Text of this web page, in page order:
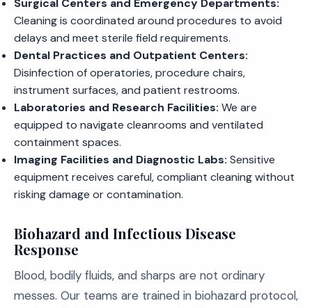
Surgical Centers and Emergency Departments:
Cleaning is coordinated around procedures to avoid
delays and meet sterile field requirements.
Dental Practices and Outpatient Centers:
Disinfection of operatories, procedure chairs,
instrument surfaces, and patient restrooms.
Laboratories and Research Facilities: We are
equipped to navigate cleanrooms and ventilated
containment spaces.
Imaging Facilities and Diagnostic Labs: Sensitive
equipment receives careful, compliant cleaning without
risking damage or contamination.
Biohazard and Infectious Disease
Response
Blood, bodily fluids, and sharps are not ordinary
messes. Our teams are trained in biohazard protocol,